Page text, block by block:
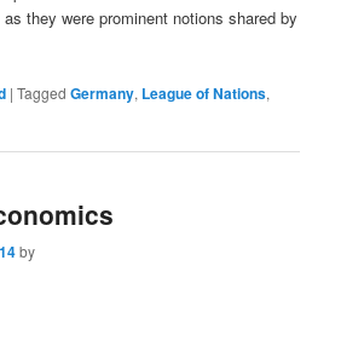
they were prominent notions shared by
|Tagged Germany, League of Nations,
by